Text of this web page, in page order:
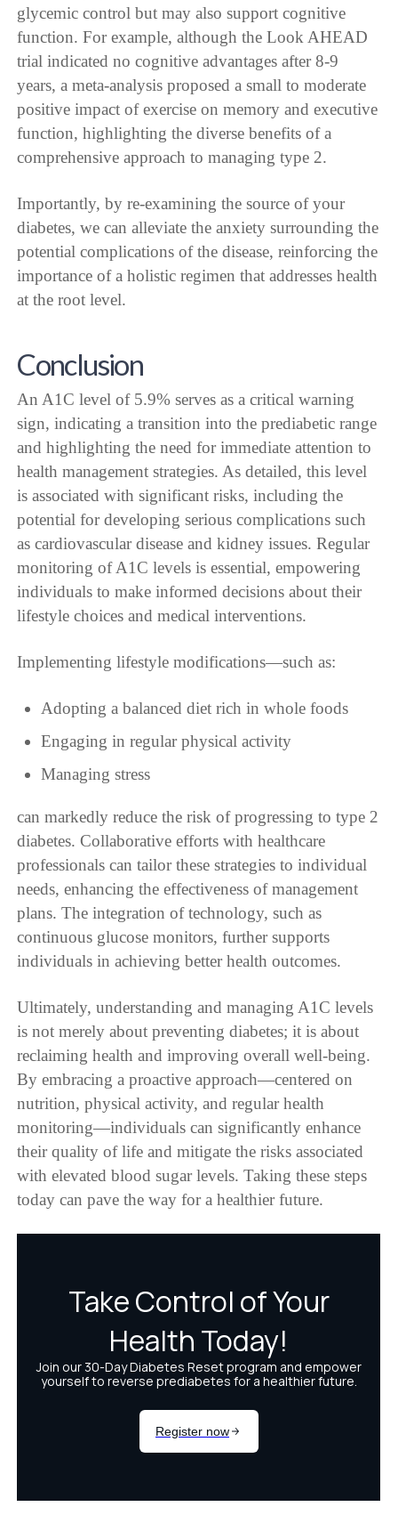
glycemic control but may also support cognitive
function. For example, although the Look AHEAD
trial indicated no cognitive advantages after 8-9
years, a meta-analysis proposed a small to moderate
positive impact of exercise on memory and executive
function, highlighting the diverse benefits of a
comprehensive approach to managing type 2.
Importantly, by re-examining the source of your
diabetes, we can alleviate the anxiety surrounding the
potential complications of the disease, reinforcing the
importance of a holistic regimen that addresses health
at the root level.
Conclusion
An A1C level of 5.9% serves as a critical warning
sign, indicating a transition into the prediabetic range
and highlighting the need for immediate attention to
health management strategies. As detailed, this level
is associated with significant risks, including the
potential for developing serious complications such
as cardiovascular disease and kidney issues. Regular
monitoring of A1C levels is essential, empowering
individuals to make informed decisions about their
lifestyle choices and medical interventions.
Implementing lifestyle modifications—such as:
Adopting a balanced diet rich in whole foods
Engaging in regular physical activity
Managing stress
can markedly reduce the risk of progressing to type 2
diabetes. Collaborative efforts with healthcare
professionals can tailor these strategies to individual
needs, enhancing the effectiveness of management
plans. The integration of technology, such as
continuous glucose monitors, further supports
individuals in achieving better health outcomes.
Ultimately, understanding and managing A1C levels
is not merely about preventing diabetes; it is about
reclaiming health and improving overall well-being.
By embracing a proactive approach—centered on
nutrition, physical activity, and regular health
monitoring—individuals can significantly enhance
their quality of life and mitigate the risks associated
with elevated blood sugar levels. Taking these steps
today can pave the way for a healthier future.